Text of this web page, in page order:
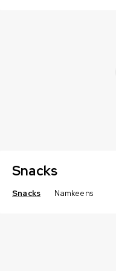
Snacks
Snacks Namkeens